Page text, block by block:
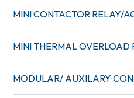
MINI CONTACTOR RELAY/
MINI THERMAL OVERLOAD
MODULAR/ AUXILARY